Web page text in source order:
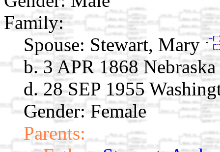
Family:
Spouse: Stewart, Mary
b. 3 APR 1868 Nebraska
d. 28 SEP 1955
Gender: Female
Parents: